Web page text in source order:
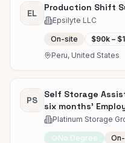
EL
Production Shift
Epsilyte LLC
On-site $90k –
Peru, United States
PS
Self Storage
six months'
Platinum Storage
No Degree